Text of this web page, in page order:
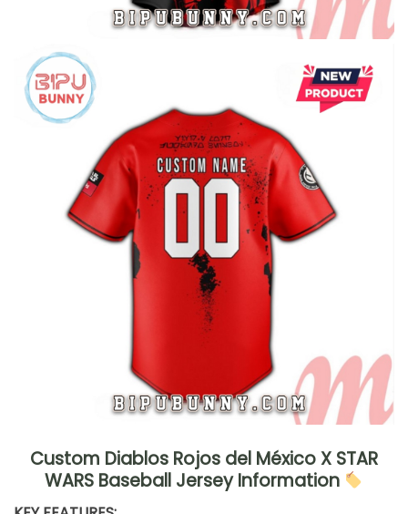
Custom Diablos Rojos del México X STAR
WARS Baseball Jersey Information